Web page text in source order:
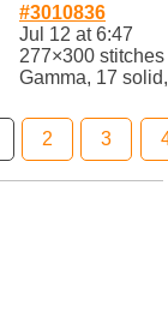
#3010836
Jul 12 at 6:47
277×300 stitches
Gamma, 17
2 3